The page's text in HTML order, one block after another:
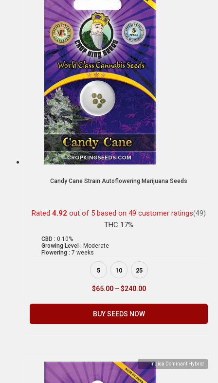
Candy Cane Strain Autoflowering Marijuana Seeds
Rated 4.92 out of 5 based on 49 customer ratings(49)
THC 17%
CBD : 0.10%
Growing Level : Moderate
Flowering : 7 weeks
5 10 25
$65.00 – $240.00
BUY SEEDS NOW
Indica Dominant Hybrid